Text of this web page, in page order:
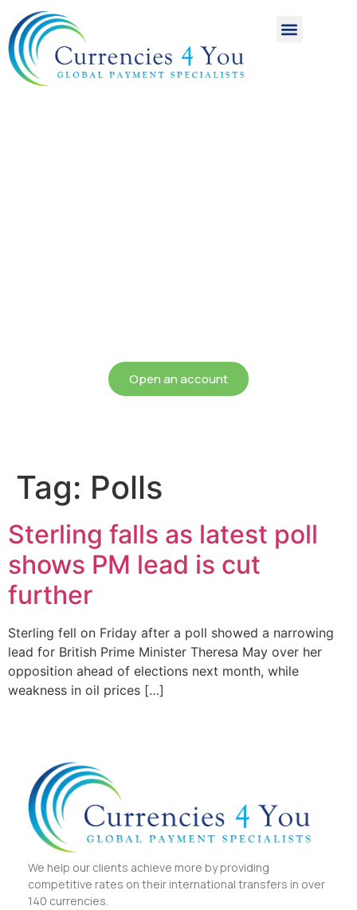
Open an account
Tag: Polls
Sterling falls as latest poll
shows PM lead is cut
further
Sterling fell on Friday after a poll showed a narrowing
lead for British Prime Minister Theresa May over her
opposition ahead of elections next month, while
weakness in oil prices […]
We help our clients achieve more by providing
competitive rates on their international transfers in over
140 currencies.